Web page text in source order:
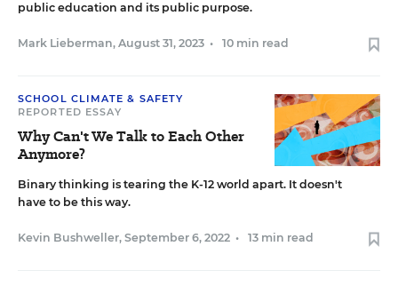
public education and its public purpose.
Mark Lieberman, August 31, 2023 • 10 min read
SCHOOL CLIMATE & SAFETY
REPORTED ESSAY
Why Can't We Talk to Each Other
Anymore?
Binary thinking is tearing the K-12 world apart. It doesn't
have to be this way.
Kevin Bushweller, September 6, 2022 • 13 min read